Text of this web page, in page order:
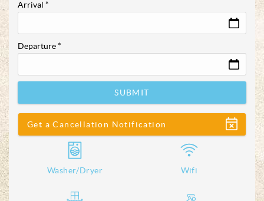
Arrival *
Departure*
SUBMIT
Show
Get a Cancellation Notification
Washer/Dryer Wifi